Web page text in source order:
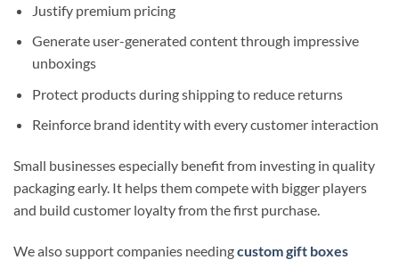
Justify premium pricing
Generate user-generated content through impressive
unboxings
Protect products during shipping to reduce returns
Reinforce brand identity with every customer interaction
Small businesses especially benefit from investing in quality
packaging early. It helps them compete with bigger players
and build customer loyalty from the first purchase.
We also support companies needingcustom gift boxes